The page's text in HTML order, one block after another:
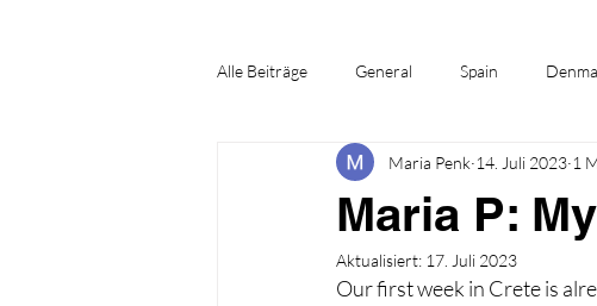
Alle Beiträge General Spain
Ireland Romania
Maria P:
Maria Penk 14. Juli 2023 1
Aktualisiert: 17. Juli 2023
Our first week in Crete is